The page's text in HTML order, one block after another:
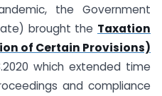
the Government
brought the Taxation
of Certain Provisions)
which extended time
and compliance